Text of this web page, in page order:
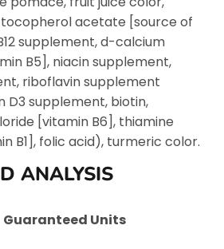
acetate [source of
supplement, d-calcium
B5], niacin supplement,
riboflavin supplement
D3 supplement, biotin,
[vitamin B6], thiamine
B1], folic acid), turmeric color.
ANALYSIS
Guaranteed Units